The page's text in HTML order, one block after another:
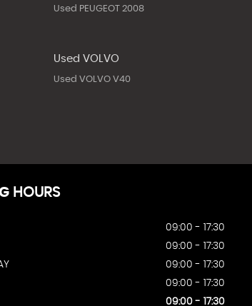
Used PEUGEOT 2008
Used VOLVO
Used VOLVO V40
HOURS
09:00 - 17:30
09:00 - 17:30
09:00 - 17:30
09:00 - 17:30
09:00 - 17:30